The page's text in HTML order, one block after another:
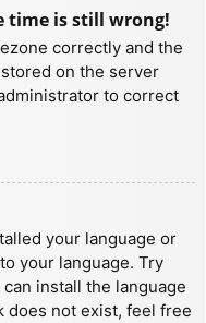
time is still wrong!
correctly and the
on the server
to correct
your language or
your language. Try
install the language
does not exist, feel free